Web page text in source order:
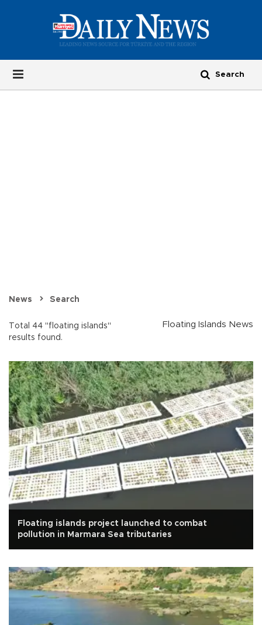
News Search
Total 44 "floating islands"
results found.
Floating Islands News
Floating islands project launched to combat
pollution in Marmara Sea tributaries